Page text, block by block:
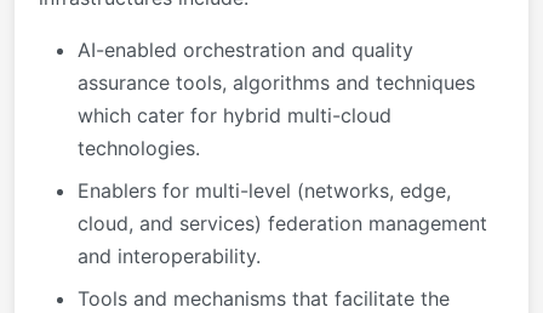
AI-enabled orchestration and quality
assurance tools, algorithms and techniques
which cater for hybrid multi-cloud
technologies.
Enablers for multi-level (networks, edge,
cloud, and services) federation management
and interoperability.
Tools and mechanisms that facilitate the